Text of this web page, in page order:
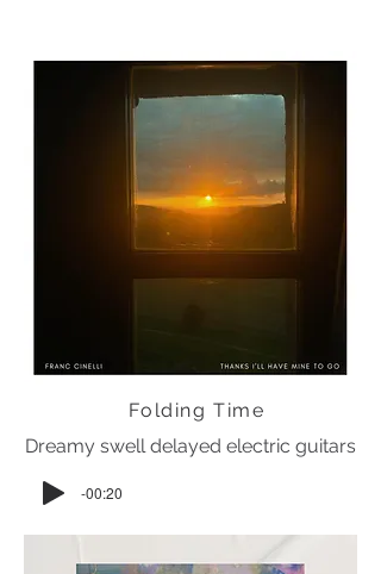
Folding Time
Dreamy swell delayed electric guitars
-00:20